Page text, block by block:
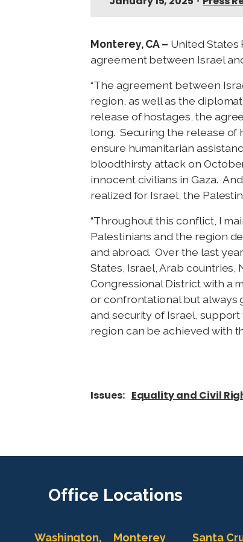
Monterey, CA – United States
agreement between Israel
“The agreement between
region, as well as the
release of hostages, the
long. Securing the release of
ensure humanitarian
bloodthirsty attack on
innocent civilians in Gaza.
realized for Israel, the
“Throughout this conflict, I
Palestinians and the region
and abroad. Over the last
States, Israel, Arab countries,
Congressional District with a
or confrontational but always
and security of Israel,
region can be achieved with
Issues: Equality and Civil
Office Locations
Washington, Monterey Santa